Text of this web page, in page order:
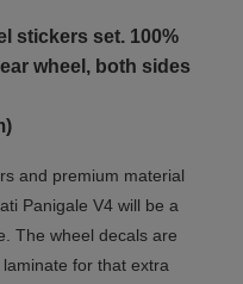
stickers set. 100%
wheel, both sides
and premium material
Panigale V4 will be a
The wheel decals are
for that extra